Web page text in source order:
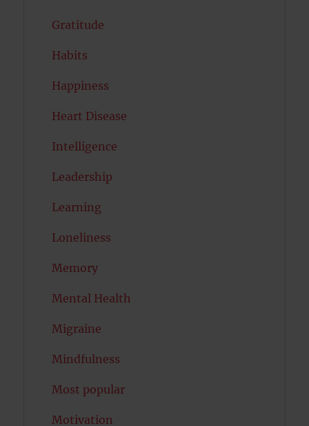
Gratitude
Habits
Happiness
Heart Disease
Intelligence
Leadership
Learning
Loneliness
Memory
Mental Health
Migraine
Mindfulness
Most popular
Motivation